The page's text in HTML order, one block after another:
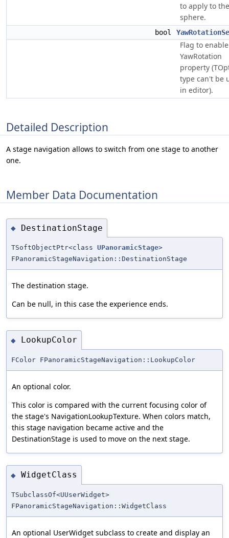
to apply to
sphere.
bool
Flag to
YawRotation
property
type can't be
in editor).
Detailed Description
A stage navigation allows to switch from one stage to another
one.
Member Data Documentation
◆ DestinationStage
TSoftObjectPtr<class UPanoramicStage>
FPanoramicStageNavigation::DestinationStage
The destination stage.
Can be null, in this case the experience ends.
◆ LookupColor
FColor FPanoramicStageNavigation::LookupColor
An optional color.
This color is compared with the current focusing color of
the stage's NavigationLookupTexture. When colors match,
this stage navigation became active and the
DestinationStage is used to move on the next stage.
◆ WidgetClass
TSubclassOf<UUserWidget>
FPanoramicStageNavigation::WidgetClass
An optional UserWidget subclass to create and display an